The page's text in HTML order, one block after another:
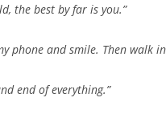
the best by far is you.”
phone and smile. Then walk
end of everything.”